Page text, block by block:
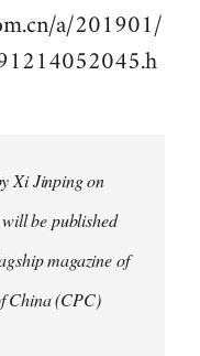
a/201901/
Xi Jinping on
be published
magazine of
China (CPC)